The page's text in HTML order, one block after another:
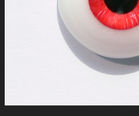
No products in the cart.